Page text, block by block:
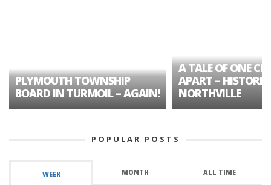
PLYMOUTH TOWNSHIP
BOARD IN TURMOIL – AGAIN!
A TALE OF ONE
APART – HISTORIC
NORTHVILLE
POPULAR POSTS
WEEK MONTH ALL TIME